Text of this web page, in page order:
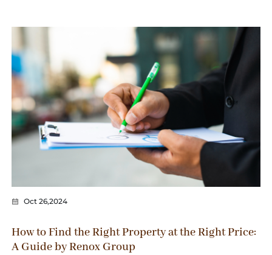
Oct 26,2024
How to Find the Right Property at the Right Price:
A Guide by Renox Group